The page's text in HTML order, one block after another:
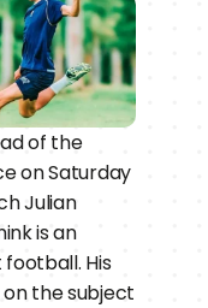
of the
on Saturday
Julian
is an
His
the subject